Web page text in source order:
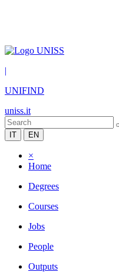
|
UNIFIND
uniss.it
IT EN
×
Home
Degrees
Courses
Jobs
People
Outputs